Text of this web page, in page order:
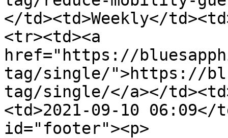
</td><td>Weekly</
<tr><td><a
href="https://
tag/single/">https://
tag/single/</a></
<td>2021-09-10
id="footer"><p>